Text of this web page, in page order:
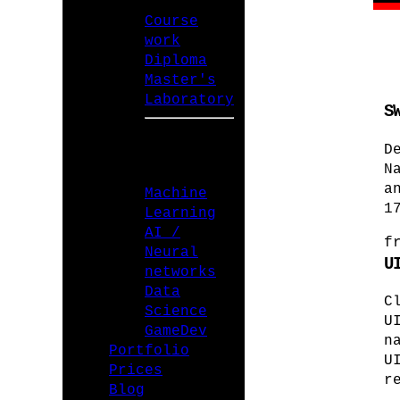
Course
work
Diploma
Master's
Laboratory
Machine
Learning
AI /
Neural
networks
Data
Science
GameDev
Portfolio
Prices
Blog